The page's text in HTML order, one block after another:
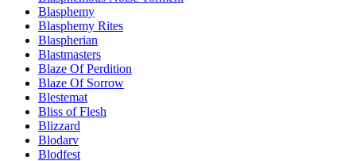
Blasphemy
Blasphemy Rites
Blaspherian
Blastmasters
Blaze Of Perdition
Blaze Of Sorrow
Blestemat
Bliss of Flesh
Blizzard
Blodarv
Blodfest